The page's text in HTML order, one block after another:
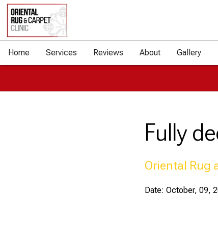
Home Services Reviews About Gallery
Fully
Oriental Rug
Date: October, 09,